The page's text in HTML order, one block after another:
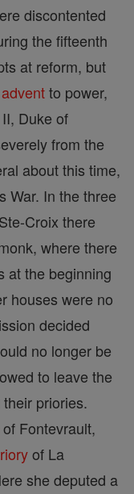
discontented
the fifteenth
at reform, but
adventto power,
Duke of
from the
about this time,
War. In the three
Croix there
where there
at the beginning
houses were no
decided
no longer be
to leave the
priories.
of Fontevrault,
of La
she deputed a